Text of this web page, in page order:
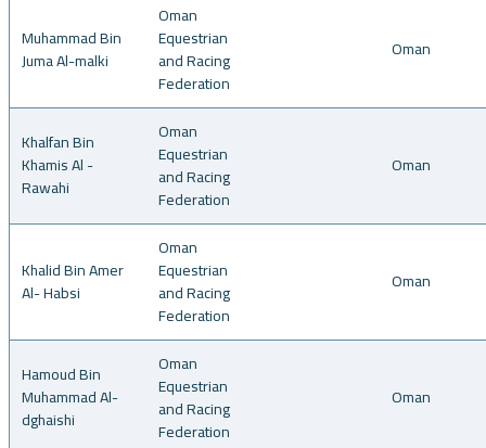
Muhammad Bin
Juma Al-malki
Oman
Equestrian
and Racing
Federation
Oman
Khalfan Bin
Khamis Al -
Rawahi
Oman
Equestrian
and Racing
Federation
Oman
Khalid Bin Amer
Al- Habsi
Oman
Equestrian
and Racing
Federation
Oman
Hamoud Bin
Muhammad Al-
dghaishi
Oman
Equestrian
and Racing
Federation
Oman